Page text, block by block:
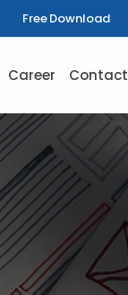
Free Download
Career Contact